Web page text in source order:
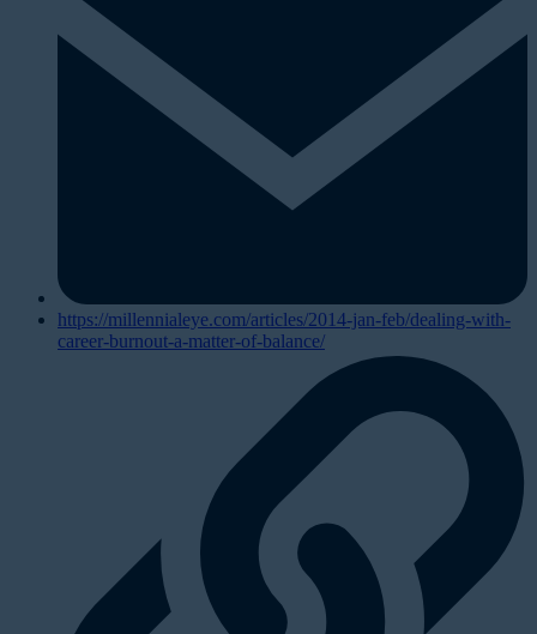
https://millennialeye.com/articles/2014-jan-feb/dealing-with-
career-burnout-a-matter-of-balance/